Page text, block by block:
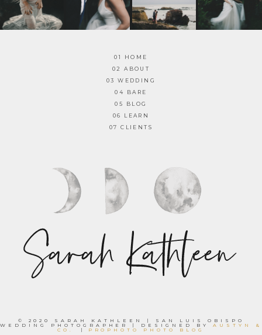
01 HOME
02 ABOUT
03 WEDDING
04 BARE
05 BLOG
06 LEARN
07 CLIENTS
© 2020 SARAH KATHLEEN | SAN LUIS OBISPO
WEDDING PHOTOGRAPHER | DESIGNED BYAUSTYN &
CO.
| PROPHOTO PHOTO BLOG